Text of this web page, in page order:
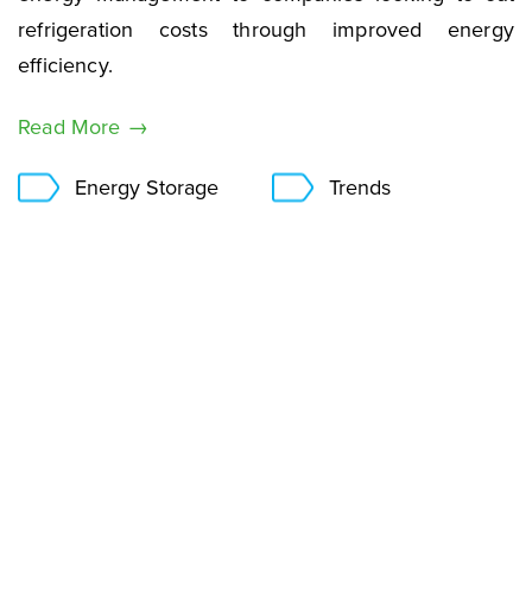
refrigeration costs through improved energy
efficiency.
Read More →
Energy Storage Trends